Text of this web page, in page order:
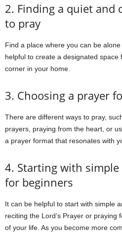
2. Finding a quiet and
to pray
Find a place where you can be
helpful to create a designated space
corner in your home.
3. Choosing a prayer
There are different ways to pray,
prayers, praying from the heart, or
a prayer format that resonates with
4. Starting with simple
for beginners
It can be helpful to start with simple
reciting the Lord’s Prayer or praying
of your life. As you become more